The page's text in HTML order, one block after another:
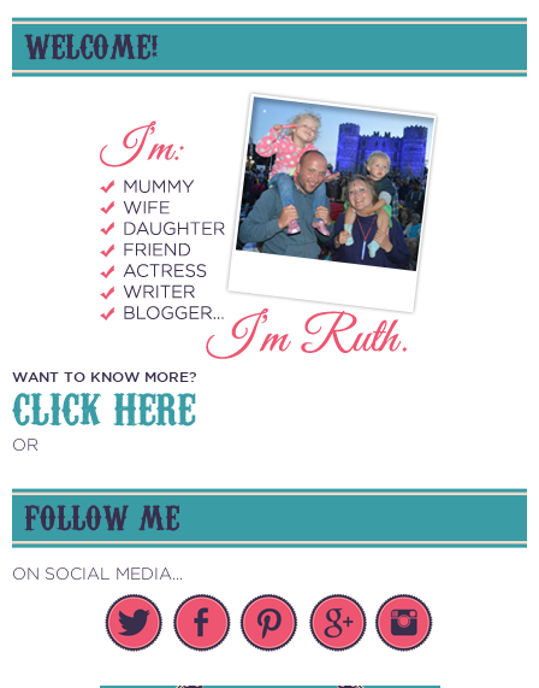
WELCOME!
WANT TO KNOW MORE?
CLICK HERE
OR
FOLLOW ME
ON SOCIAL MEDIA...